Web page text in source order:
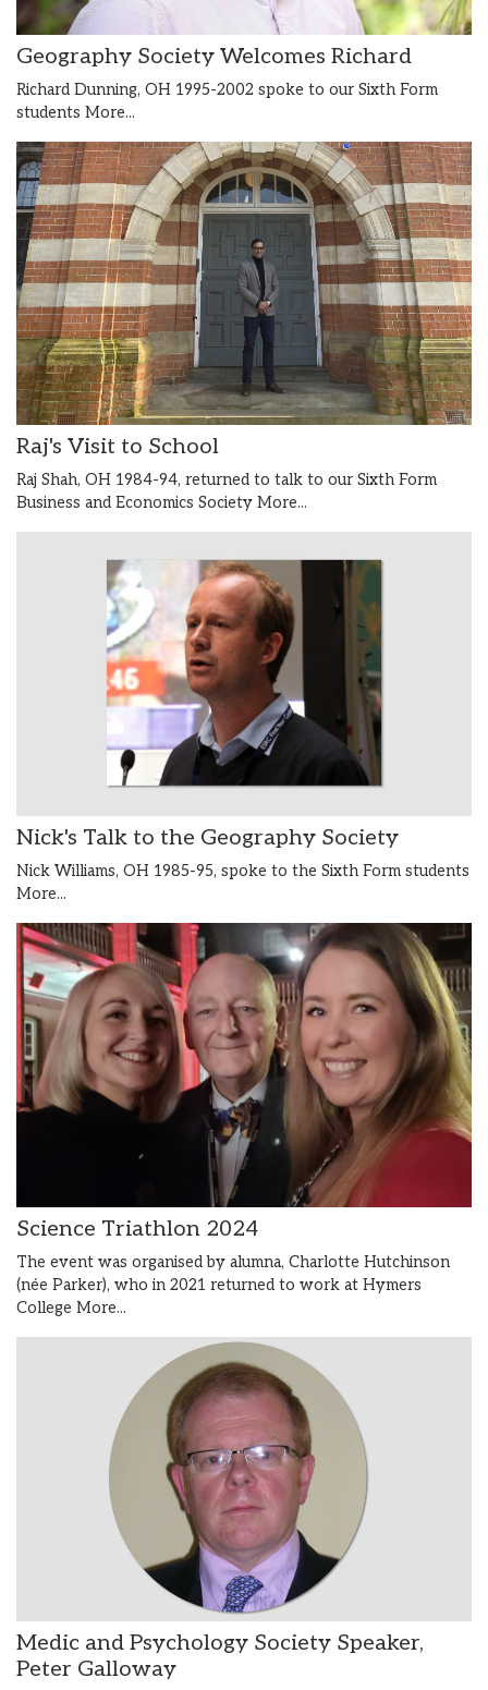
Geography Society Welcomes Richard
Richard Dunning, OH 1995-2002 spoke to our Sixth Form
students More...
Raj's Visit to School
Raj Shah, OH 1984-94, returned to talk to our Sixth Form
Business and Economics Society More...
Nick's Talk to the Geography Society
Nick Williams, OH 1985-95, spoke to the Sixth Form students
More...
Science Triathlon 2024
The event was organised by alumna, Charlotte Hutchinson
(née Parker), who in 2021 returned to work at Hymers
College More...
Medic and Psychology Society Speaker,
Peter Galloway